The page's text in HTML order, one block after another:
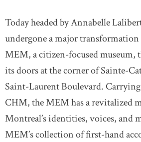
Today headed by Annabelle
undergone a major transformation
MEM, a citizen-focused museum,
its doors at the corner of Sainte-
Saint-Laurent Boulevard.
CHM, the MEM has a revitalized
Montreal’s identities, voices, and
MEM’s collection of first-hand